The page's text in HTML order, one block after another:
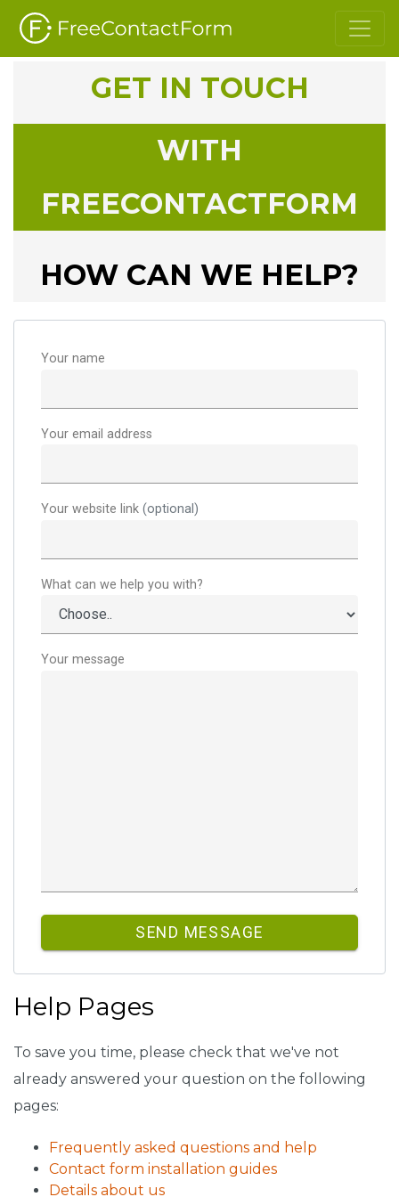
GET IN TOUCH
WITH
FREECONTACTFORM
HOW CAN WE HELP?
Your name
Your email address
Your website link (optional)
What can we help you with?
Your message
SEND MESSAGE
Help Pages
To save you time, please check that we've not
already answered your question on the following
pages:
Frequently asked questions and help
Contact form installation guides
Details about us